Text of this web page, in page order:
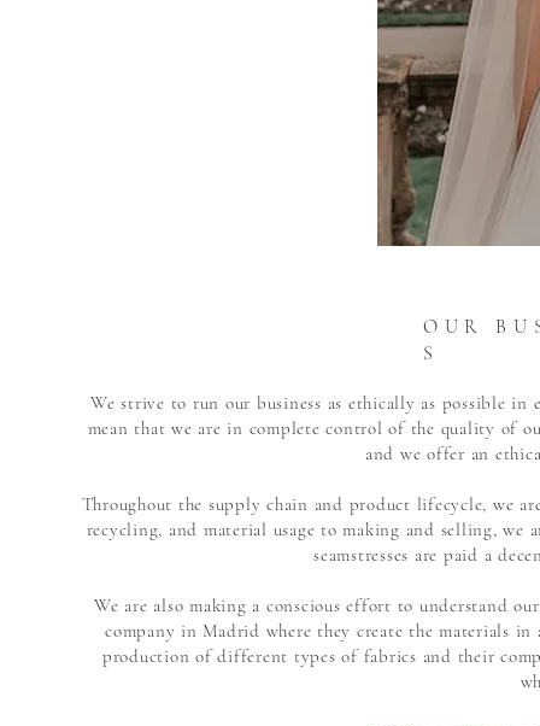
O U R B U
S
We strive to run our business as ethically as possible
mean that we are in complete control of the quality of
and we offer an
Throughout the supply chain and product lifecycle, we
recycling, and material usage to making and selling,
seamstresses are paid a
We are also making a conscious effort to understand
company in Madrid where they create the materials
production of different types of fabrics and their